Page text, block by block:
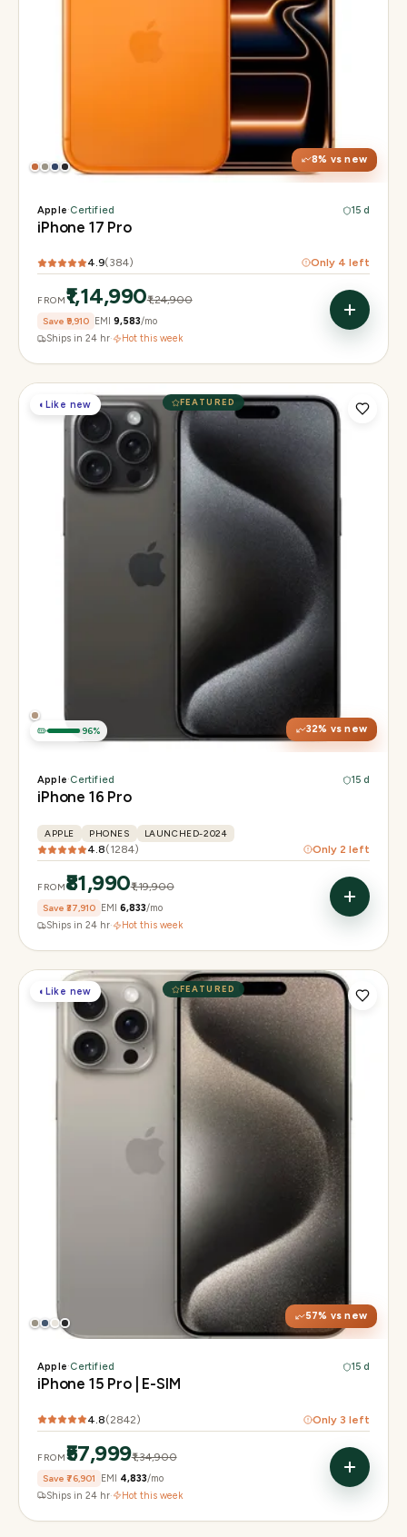
8% vs new
6.3" Super Retina XDR, 120Hz, Always-On
Apple A19 Pro
48MP + 48MP UW + 48MP 8× periscope
Apple·Certified 15 d
iPhone 17 Pro
4.9(384) Only 4 left
FROM₹1,14,990₹1,24,900
Save ₹9,910 EMI ₹9,583/mo
Ships in 24 hr· Hot this week
FEATURED
◐Like new
32% vs new
96%
6.3" Super Retina XDR, 120Hz, Always-On
48MP + 48MP UW + 12MP 5× tetraprism tele
Apple·Certified 15 d
iPhone 16 Pro
APPLE PHONES LAUNCHED-2024
4.8(1284) Only 2 left
FROM₹81,990₹1,19,900
Save ₹37,910 EMI ₹6,833/mo
Ships in 24 hr· Hot this week
FEATURED
◐ Like new
57% vs new
6.1" Super Retina XDR, 120Hz, Always-On
48MP Main · 12MP UW · 12MP 3× Tele
Apple·Certified 15 d
iPhone 15 Pro | E-SIM
4.8(2842) Only 3 left
FROM₹57,999₹1,34,900
Save ₹76,901 EMI ₹4,833/mo
Ships in 24 hr· Hot this week